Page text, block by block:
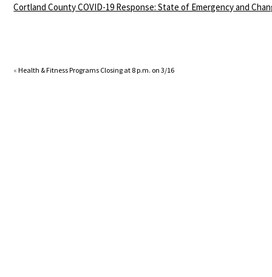
Cortland County COVID-19 Response: State of Emergency and
«Health & Fitness Programs Closing at 8 p.m. on 3/16